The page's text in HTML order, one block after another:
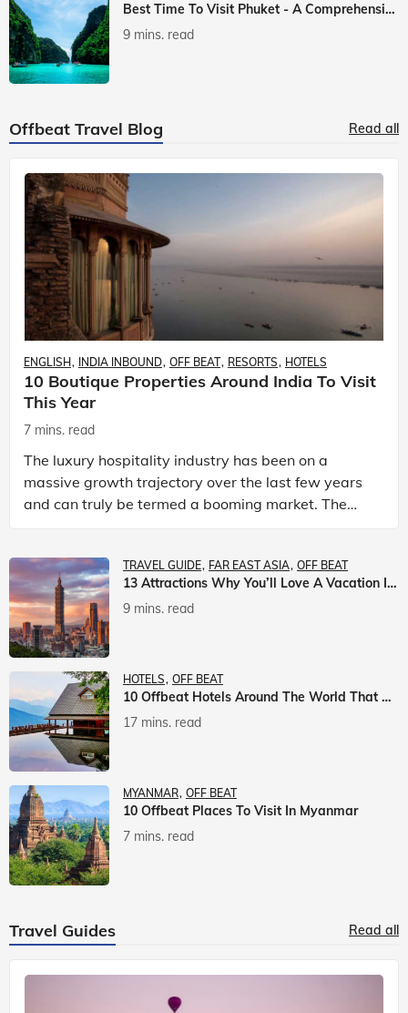
Best Time To Visit Phuket - A Comprehensive Guide
9 mins. read
Offbeat Travel Blog Read all
ENGLISH INDIA INBOUND OFF BEAT RESORTS HOTELS
10 Boutique Properties Around India To Visit
This Year
7 mins. read
The luxury hospitality industry has been on a
massive growth trajectory over the last few years
and can truly be termed a booming market. The
luxury hotels industry is earning an increasing
TRAVEL GUIDE FAR EAST ASIA OFF BEAT
13 Attractions Why You’ll Love A Vacation In Taiwan
9 mins. read
HOTELS OFF BEAT
10 Offbeat Hotels Around The World That Will Leave You Awestruck
17 mins. read
MYANMAR OFF BEAT
10 Offbeat Places To Visit In Myanmar
7 mins. read
Travel Guides Read all